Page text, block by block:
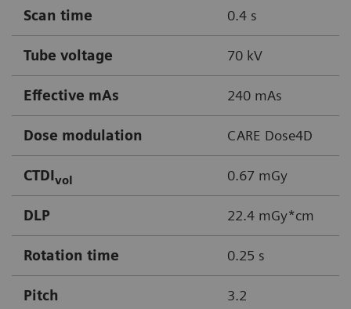
Scan time 0.4 s
Tube voltage 70 kV
Effective mAs 240 mAs
Dose modulation CARE Dose4D
CTDIvol 0.67 mGy
DLP 22.4 mGy*cm
Rotation time 0.25 s
Pitch 3.2